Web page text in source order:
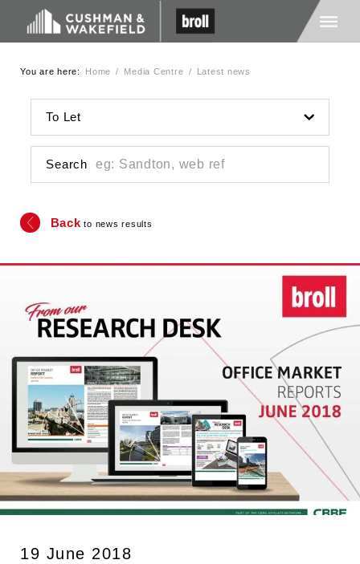
About Us
Services
Contact
You are here: Home / Media Centre / Latest news
To Let
Search
Back to news results
19 June 2018